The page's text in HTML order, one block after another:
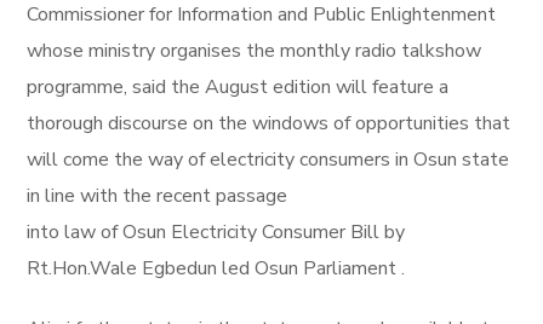
Commissioner for Information and Public Enlightenment
whose ministry organises the monthly radio talkshow
programme, said the August edition will feature a
thorough discourse on the windows of opportunities that
will come the way of electricity consumers in Osun state
in line with the recent passage
into law of Osun Electricity Consumer Bill by
Rt.Hon.Wale Egbedun led Osun Parliament .